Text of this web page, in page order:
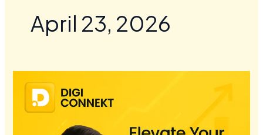
April 23, 2026
Brand